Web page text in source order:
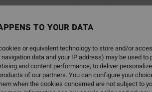
Furnace Natural Revolution
TO YOUR DATA
or equivalent technology to store and/or
data and your IP address) may be used
and content performance; to deliver
of our partners. You can configure your
when the cookies concerned are not subject to